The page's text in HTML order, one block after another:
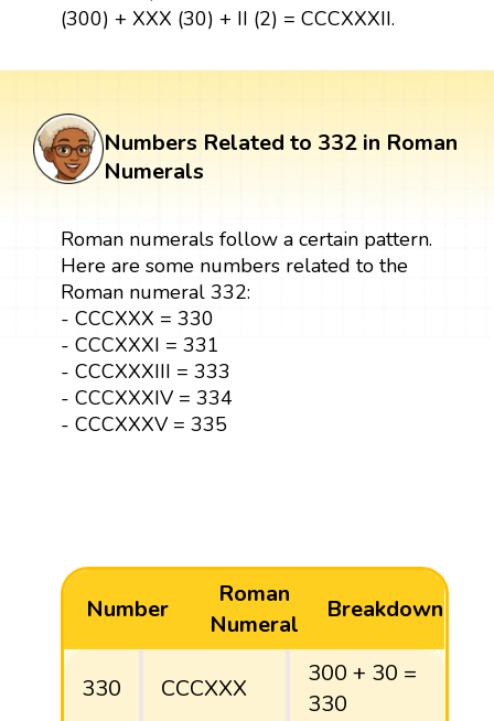
(300) + XXX (30) + II (2) = CCCXXXII.
Numbers Related to 332 in Roman
Numerals
Roman numerals follow a certain pattern.
Here are some numbers related to the
Roman numeral 332:
- CCCXXX = 330
- CCCXXXI = 331
- CCCXXXIII = 333
- CCCXXXIV = 334
- CCCXXXV = 335
Number
Roman
Numeral
Breakdown
330 CCCXXX
300 + 30 =
330